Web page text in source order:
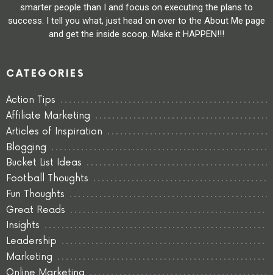
smarter people than I and focus on executing the plans to
success. I tell you what, just head on over to the About Me page
and get the inside scoop. Make it HAPPEN!!!
CATEGORIES
Action Tips
Affiliate Marketing
Articles of Inspiration
Blogging
Bucket List Ideas
Football Thoughts
Fun Thoughts
Great Reads
Insights
Leadership
Marketing
Online Marketing